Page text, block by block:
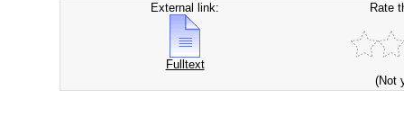
External link:
Fulltext
Rate
(Not